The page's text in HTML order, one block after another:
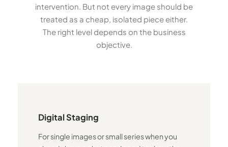
intervention. But not every image should be
treated as a cheap, isolated piece either.
The right level depends on the business
objective.
Digital Staging
For single images or small series when you